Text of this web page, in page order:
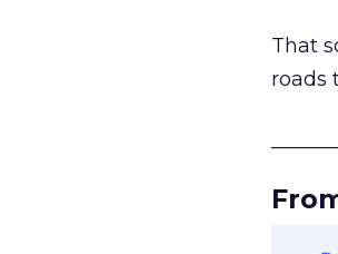
That
roads